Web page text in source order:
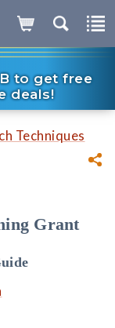
to get free
deals!
Techniques
Grant